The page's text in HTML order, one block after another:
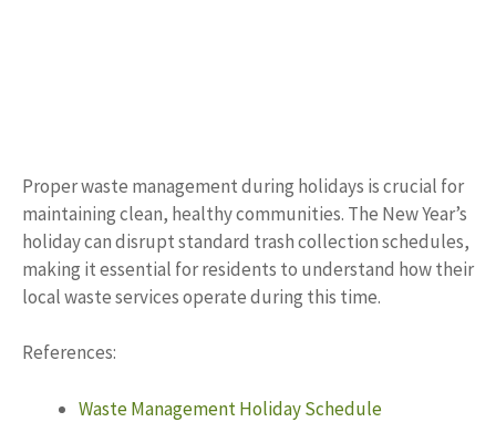
Proper waste management during holidays is crucial for
maintaining clean, healthy communities. The New Year’s
holiday can disrupt standard trash collection schedules,
making it essential for residents to understand how their
local waste services operate during this time.
References:
Waste Management Holiday Schedule